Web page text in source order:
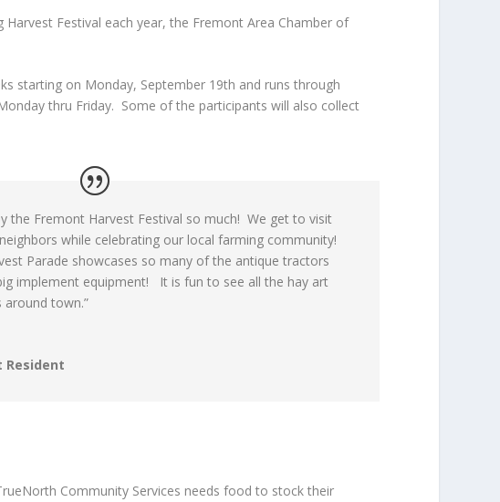
Festival each year, the Fremont Area Chamber of
starting on Monday, September 19th and runs through
thru Friday. Some of the participants will also collect
the Fremont Harvest Festival so much! We get to visit
while celebrating our local farming community!
Parade showcases so many of the antique tractors
implement equipment! It is fun to see all the hay art
around town.”
Resident
Community Services needs food to stock their